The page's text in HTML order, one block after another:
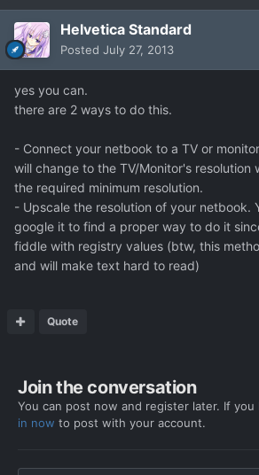
Helvetica Standard
Posted July 27, 2013
yes you can.
there are 2 ways to do this.
- Connect your netbook to a TV or
will change to the TV/Monitor's resolution
the required minimum resolution.
- Upscale the resolution of your netbook.
google it to find a proper way to do it
fiddle with registry values (btw, this
and will make text hard to read)
Quote
Join the conversation
You can post now and register later. If you
in now to post with your account.